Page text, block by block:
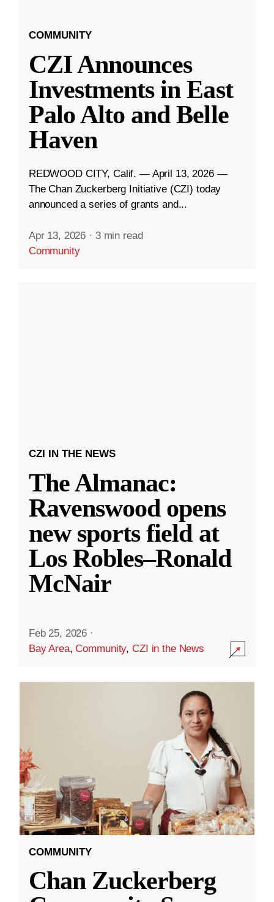
COMMUNITY
CZI Announces
Investments in East
Palo Alto and Belle
Haven
REDWOOD CITY, Calif. — April 13, 2026 —
The Chan Zuckerberg Initiative (CZI) today
announced a series of grants and...
Apr 13, 2026 · 3 min read
Community
CZI IN THE NEWS
The Almanac:
Ravenswood opens
new sports field at
Los Robles–Ronald
McNair
Feb 25, 2026 ·
Bay Area,Community,CZI in the News
COMMUNITY
Chan Zuckerberg